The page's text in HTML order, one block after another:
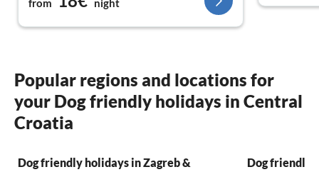
from night
Popular regions and locations for
your Dog friendly holidays in Central
Croatia
Dog friendly holidays in Zagreb &
Dog friendly